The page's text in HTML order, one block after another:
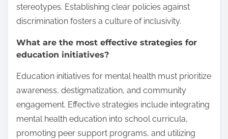
stereotypes. Establishing clear policies against
discrimination fosters a culture of inclusivity.
What are the most effective strategies for
education initiatives?
Education initiatives for mental health must prioritize
awareness, destigmatization, and community
engagement. Effective strategies include integrating
mental health education into school curricula,
promoting peer support programs, and utilizing